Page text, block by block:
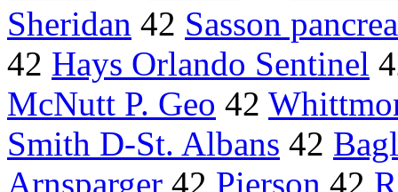
Sheridan 42 Sasson
42 Hays Orlando Sentinel
McNutt P. Geo 42
Smith D-St. Albans 42
Arnsparger 42 Pierson 42